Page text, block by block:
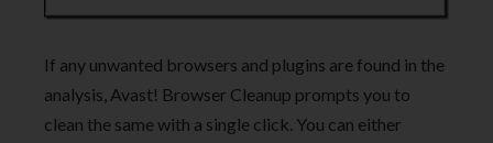
If any unwanted browsers and plugins are found in the
analysis, Avast! Browser Cleanup prompts you to
clean the same with a single click. You can either